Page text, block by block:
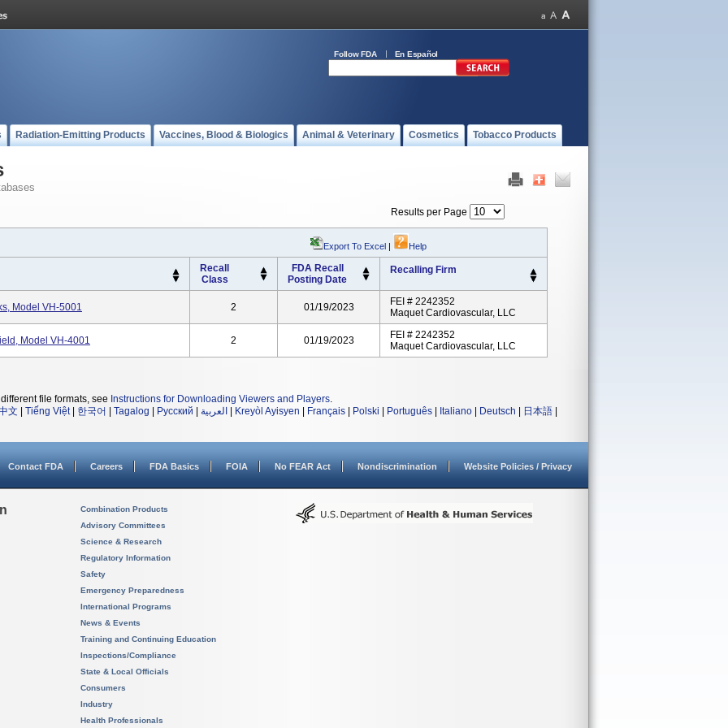
Follow FDA En Español
Radiation-Emitting Products Vaccines, Blood & Biologics Animal & Veterinary Cosmetics Tobacco Products
Results per Page
Export To Excel | Help
Recall
Class
FDA Recall
Posting Date
Recalling Firm
Model VH-5001 2 01/19/2023
FEI # 2242352
Maquet Cardiovascular, LLC
Model VH-4001 2 01/19/2023
FEI # 2242352
Maquet Cardiovascular, LLC
file formats, see Instructions for Downloading Viewers and Players.
文 Tiếng Việt| 한국어 Tagalog Русский العربية Kreyòl Ayisyen Français Polski Português Italiano Deutsch 日本語
Contact FDA Careers FDA Basics FOIA No FEAR Act Nondiscrimination Website Policies / Privacy
Combination Products
Advisory Committees
Science & Research
Regulatory Information
Safety
Emergency Preparedness
International Programs
News & Events
Training and Continuing Education
Inspections/Compliance
State & Local Officials
Consumers
Industry
Health Professionals